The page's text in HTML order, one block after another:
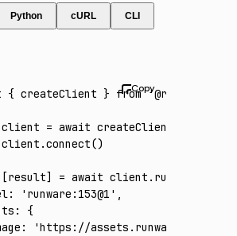
Python cURL CLI
{ createClient } from '@runware/sdk'
client = await createClient
client .connect()
[result] = await client .run
: 'runware:153@1' ,
:
{
:
'https://assets.runware.ai/